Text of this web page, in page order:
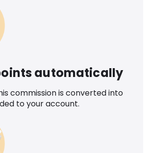
automatically
commission is converted into
to your account.